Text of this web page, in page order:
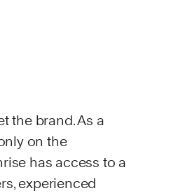
the brand. As a
on the
has access to a
experienced